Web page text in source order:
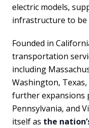
electric models,
infrastructure to be
Founded in
transportation
including
Washington,
further expansions
Pennsylvania, and
itself as the